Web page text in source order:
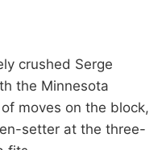
crushed Serge
the Minnesota
moves on the block,
setter at the three-